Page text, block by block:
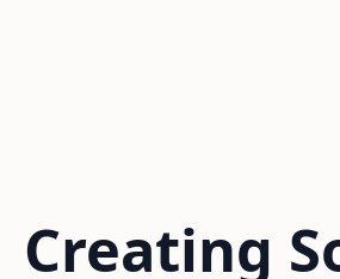
Creating